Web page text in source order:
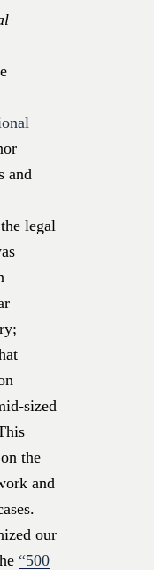
and
legal
sized
the
and
our
“500